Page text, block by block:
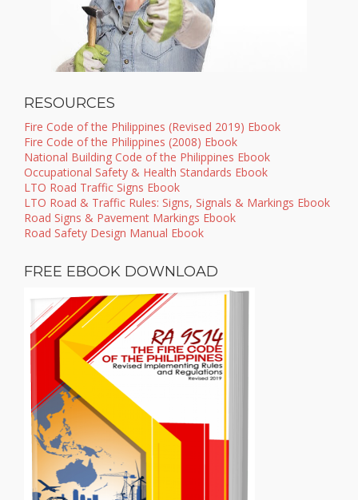
RESOURCES
Fire Code of the Philippines (Revised 2019) Ebook
Fire Code of the Philippines (2008) Ebook
National Building Code of the Philippines Ebook
Occupational Safety & Health Standards Ebook
LTO Road Traffic Signs Ebook
LTO Road & Traffic Rules: Signs, Signals & Markings Ebook
Road Signs & Pavement Markings Ebook
Road Safety Design Manual Ebook
FREE EBOOK DOWNLOAD